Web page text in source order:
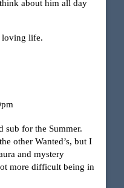
about him all day
loving life.
sub for the Summer.
other Wanted’s, but I
and mystery
more difficult being in